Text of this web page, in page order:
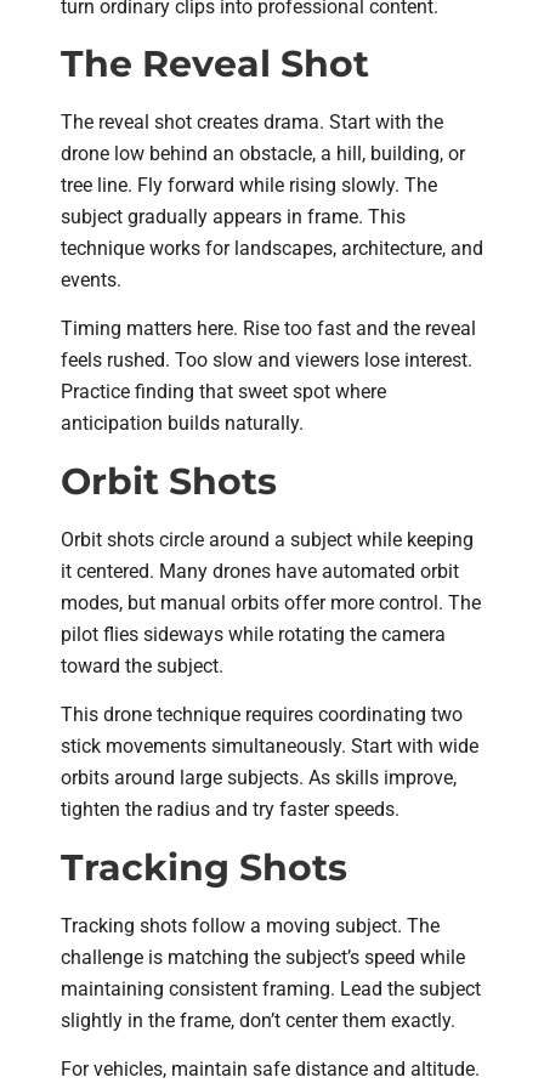
turn ordinary clips into professional content.
The Reveal Shot
The reveal shot creates drama. Start with the
drone low behind an obstacle, a hill, building, or
tree line. Fly forward while rising slowly. The
subject gradually appears in frame. This
technique works for landscapes, architecture, and
events.
Timing matters here. Rise too fast and the reveal
feels rushed. Too slow and viewers lose interest.
Practice finding that sweet spot where
anticipation builds naturally.
Orbit Shots
Orbit shots circle around a subject while keeping
it centered. Many drones have automated orbit
modes, but manual orbits offer more control. The
pilot flies sideways while rotating the camera
toward the subject.
This drone technique requires coordinating two
stick movements simultaneously. Start with wide
orbits around large subjects. As skills improve,
tighten the radius and try faster speeds.
Tracking Shots
Tracking shots follow a moving subject. The
challenge is matching the subject’s speed while
maintaining consistent framing. Lead the subject
slightly in the frame, don’t center them exactly.
For vehicles, maintain safe distance and altitude.